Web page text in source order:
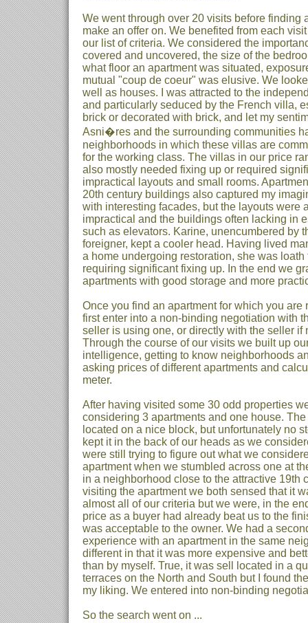
We went through over 20 visits before finding
make an offer on. We benefited from each
our list of criteria. We considered the
covered and uncovered, the size of the
what floor an apartment was situated,
mutual "coup de coeur" was elusive. We
well as houses. I was attracted to the
and particularly seduced by the French villa,
brick or decorated with brick, and let my
Asni�res and the surrounding communities
neighborhoods in which these villas are
for the working class. The villas in our price
also mostly needed fixing up or required
impractical layouts and small rooms.
20th century buildings also captured my
with interesting facades, but the layouts were
impractical and the buildings often lacking in
such as elevators. Karine, unencumbered by
foreigner, kept a cooler head. Having lived
a home undergoing restoration, she was
requiring significant fixing up. In the end we
apartments with good storage and more
Once you find an apartment for which you are
first enter into a non-binding negotiation with
seller is using one, or directly with the seller if
Through the course of our visits we built up
intelligence, getting to know neighborhoods
asking prices of different apartments and
meter.
After having visited some 30 odd properties
considering 3 apartments and one house.
located on a nice block, but unfortunately no
kept it in the back of our heads as we
were still trying to figure out what we
apartment when we stumbled across one at
in a neighborhood close to the attractive 19th
visiting the apartment we both sensed that it
almost all of our criteria but we were, in the
price as a buyer had already beat us to the
was acceptable to the owner. We had a
experience with an apartment in the same
different in that it was more expensive and
than by myself. True, it was sell located in a
terraces on the North and South but I found
my liking. We entered into non-binding
So the search went on ...